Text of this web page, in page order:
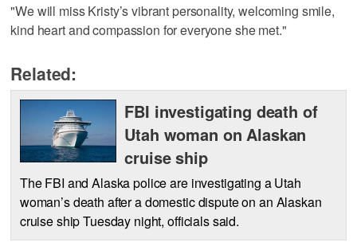
"We will miss Kristy’s vibrant personality, welcoming smile,
kind heart and compassion for everyone she met."
Related:
FBI investigating death of
Utah woman on Alaskan
cruise ship
The FBI and Alaska police are investigating a Utah
woman’s death after a domestic dispute on an Alaskan
cruise ship Tuesday night, officials said.